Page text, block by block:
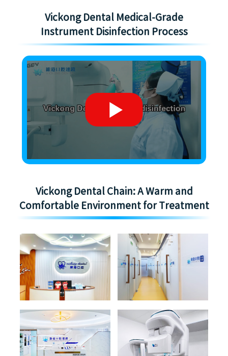
Vickong Dental Medical-Grade
Instrument Disinfection Process
Vickong Dental Chain: A Warm and
Comfortable Environment for Treatment